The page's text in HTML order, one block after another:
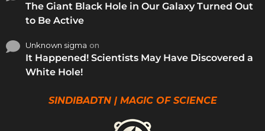
The Giant Black Hole in Our Galaxy Turned Out
to Be Active
Unknown sigma on
It Happened! Scientists May Have Discovered a
White Hole!
SINDIBADTN | MAGIC OF SCIENCE